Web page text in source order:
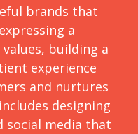
brands that
a
building a
experience
and nurtures
designing
social media that